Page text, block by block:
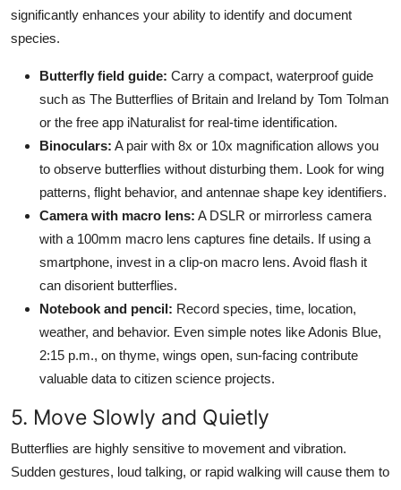
significantly enhances your ability to identify and document
species.
Butterfly field guide: Carry a compact, waterproof guide
such as The Butterflies of Britain and Ireland by Tom Tolman
or the free app iNaturalist for real-time identification.
Binoculars: A pair with 8x or 10x magnification allows you
to observe butterflies without disturbing them. Look for wing
patterns, flight behavior, and antennae shape key identifiers.
Camera with macro lens: A DSLR or mirrorless camera
with a 100mm macro lens captures fine details. If using a
smartphone, invest in a clip-on macro lens. Avoid flash it
can disorient butterflies.
Notebook and pencil: Record species, time, location,
weather, and behavior. Even simple notes like Adonis Blue,
2:15 p.m., on thyme, wings open, sun-facing contribute
valuable data to citizen science projects.
5. Move Slowly and Quietly
Butterflies are highly sensitive to movement and vibration.
Sudden gestures, loud talking, or rapid walking will cause them to